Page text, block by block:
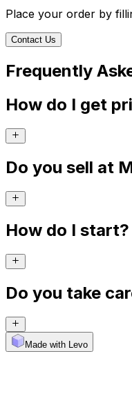
Place your order by
Contact Us
Frequently
How do I get
Do you sell at
How do I start?
Do you take
Made with Levo